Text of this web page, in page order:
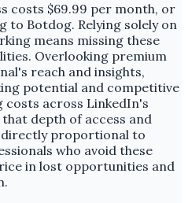
costs $69.99 per month, or
to Botdog. Relying solely on
means missing these
Overlooking premium
reach and insights,
potential and competitive
costs across LinkedIn's
depth of access and
proportional to
who avoid these
in lost opportunities and